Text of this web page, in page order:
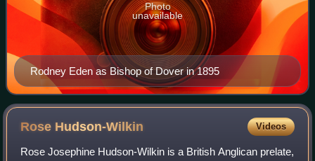
Rodney Eden as Bishop of Dover in 1895
Photo
unavailable
Rose Hudson-Wilkin Videos
Rose Josephine Hudson-Wilkin is a British Anglican prelate,